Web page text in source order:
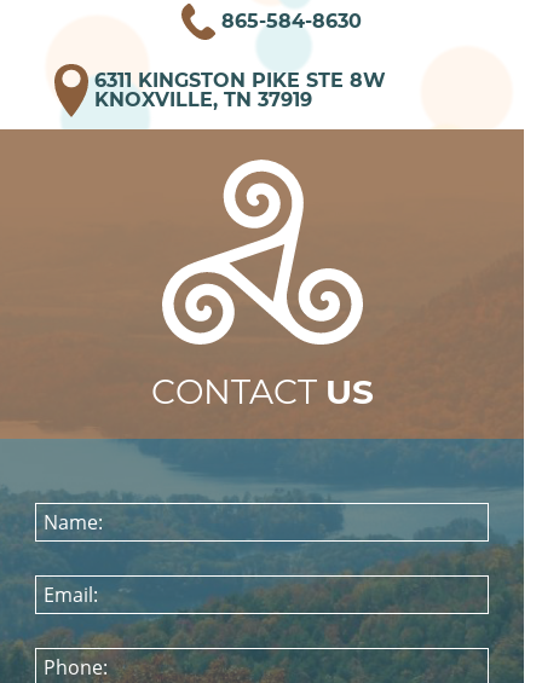
865-584-8630
6311 KINGSTON PIKE STE 8W
KNOXVILLE, TN 37919
CONTACT US
Name:
Email:
Phone: